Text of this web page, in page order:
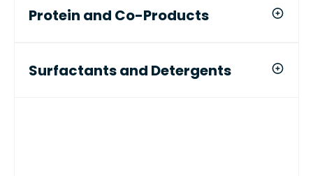
Protein and Co-Products
Surfactants and Detergents